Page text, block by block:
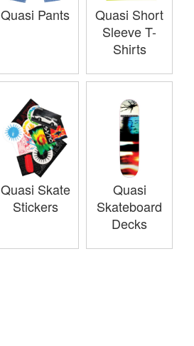
Quasi Pants
Quasi Short
Sleeve T-
Shirts
Quasi Skate
Stickers
Quasi
Skateboard
Decks